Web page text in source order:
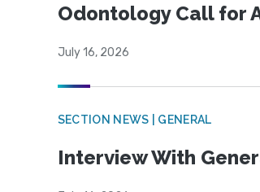
Odontology Call for
July 16, 2026
SECTION NEWS | GENERAL
Interview With